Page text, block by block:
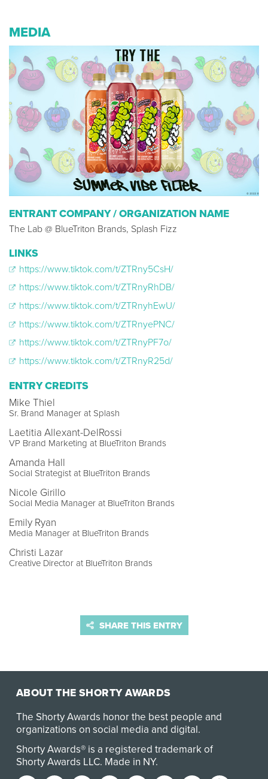
MEDIA
ENTRANT COMPANY / ORGANIZATION NAME
The Lab @ BlueTriton Brands, Splash Fizz
LINKS
https://www.tiktok.com/t/ZTRny5CsH/
https://www.tiktok.com/t/ZTRnyRhDB/
https://www.tiktok.com/t/ZTRnyhEwU/
https://www.tiktok.com/t/ZTRnyePNC/
https://www.tiktok.com/t/ZTRnyPF7o/
https://www.tiktok.com/t/ZTRnyR25d/
ENTRY CREDITS
Mike Thiel
Sr. Brand Manager at Splash
Laetitia Allexant-DelRossi
VP Brand Marketing at BlueTriton Brands
Amanda Hall
Social Strategist at BlueTriton Brands
Nicole Girillo
Social Media Manager at BlueTriton Brands
Emily Ryan
Media Manager at BlueTriton Brands
Christi Lazar
Creative Director at BlueTriton Brands
SHARE THIS ENTRY
ABOUT THE SHORTY AWARDS
The Shorty Awards honor the best people and
organizations on social media and digital.
Shorty Awards® is a registered trademark of
Shorty Awards LLC. Made in NY.